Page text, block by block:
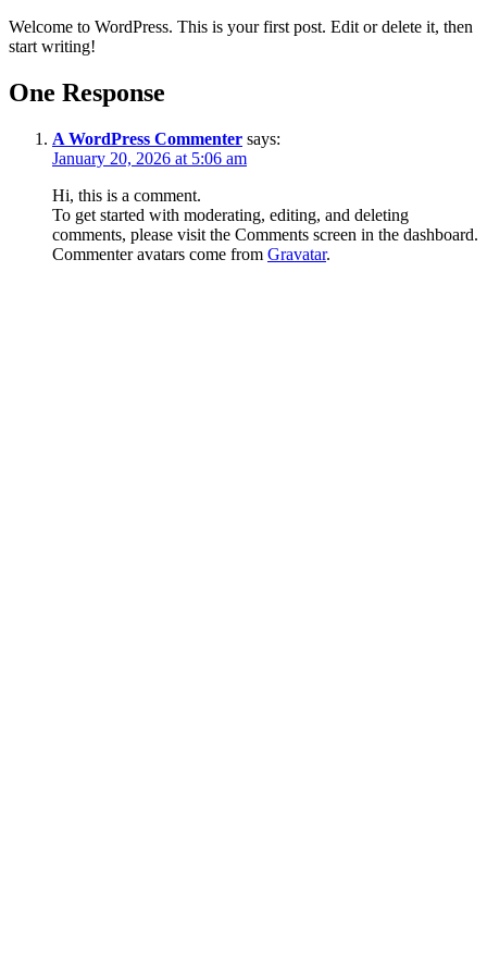
Welcome to WordPress. This is your first post. Edit or delete it, then
start writing!
One Response
A WordPress Commenter says:
January 20, 2026 at 5:06 am
Hi, this is a comment.
To get started with moderating, editing, and deleting
comments, please visit the Comments screen in the dashboard.
Commenter avatars come from Gravatar.